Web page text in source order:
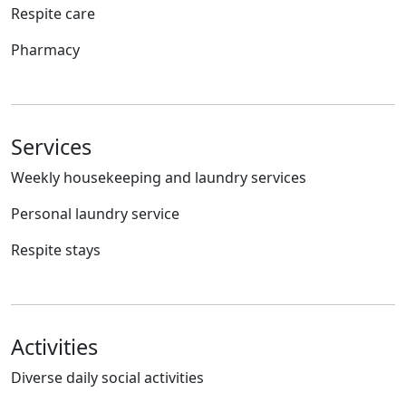
Respite care
Pharmacy
Services
Weekly housekeeping and laundry services
Personal laundry service
Respite stays
Activities
Diverse daily social activities